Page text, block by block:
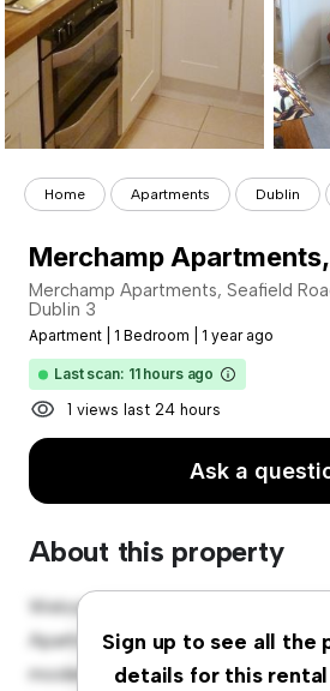
Home Apartments Dublin
Merchamp Apartments, Seafield
Dublin 3
Apartment 1 Bedroom 1 year ago
Last scan: 11 hours ago
1 views last 24 hours
Ask a
About this property
Sign up to see all the
details for this
Welcome to your new urban retreat
Apartments, Seafield Road East,
modern 1-bedroom apartment